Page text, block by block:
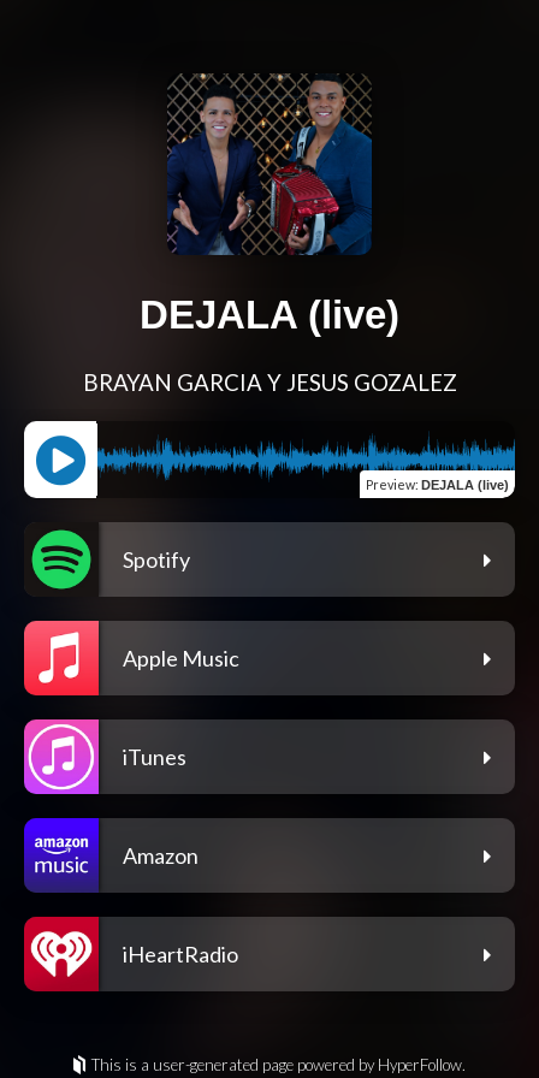
DEJALA (live)
BRAYAN GARCIA Y JESUS GOZALEZ
Preview: DEJALA (live)
Spotify
Apple Music
iTunes
Amazon
iHeartRadio
This is a user-generated page powered by HyperFollow.